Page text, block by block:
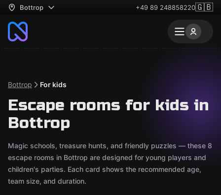
Bottrop +49 89 248858220🇬🇧
Bottrop For kids
Escape rooms for kids in
Bottrop
Magic schools, treasure hunts, and friendly puzzles — these 8
escape rooms in Bottrop are designed for young players and
children's parties. Each card shows the recommended age,
team size, and duration.